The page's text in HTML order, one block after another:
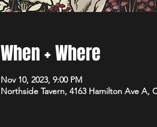
When + Where
Nov 10, 2023, 9:00 PM
Northside Tavern, 4163 Hamilton Ave A,